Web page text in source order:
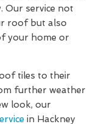
service not
roof but also
your home or
tiles to their
further weather
look, our
in Hackney